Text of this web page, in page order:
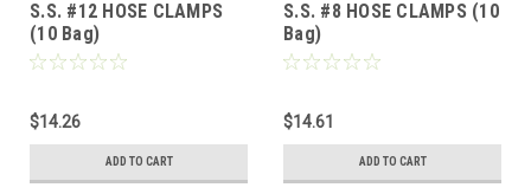
S.S. #12 HOSE CLAMPS
(10 Bag)
$14.26
ADD TO CART
S.S. #8 HOSE CLAMPS (10
Bag)
$14.61
ADD TO CART